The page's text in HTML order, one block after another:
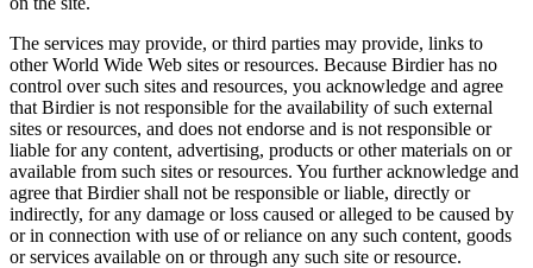
The services may provide, or third parties may provide, links to
other World Wide Web sites or resources. Because Birdier has no
control over such sites and resources, you acknowledge and agree
that Birdier is not responsible for the availability of such external
sites or resources, and does not endorse and is not responsible or
liable for any content, advertising, products or other materials on or
available from such sites or resources. You further acknowledge and
agree that Birdier shall not be responsible or liable, directly or
indirectly, for any damage or loss caused or alleged to be caused by
or in connection with use of or reliance on any such content, goods
or services available on or through any such site or resource.